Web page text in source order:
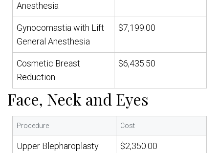
Anesthesia
Gynocomastia with Lift
General Anesthesia
$7,199.00
Cosmetic Breast
Reduction
$6,435.50
Face, Neck and Eyes
Procedure Cost
Upper Blepharoplasty $2,350.00